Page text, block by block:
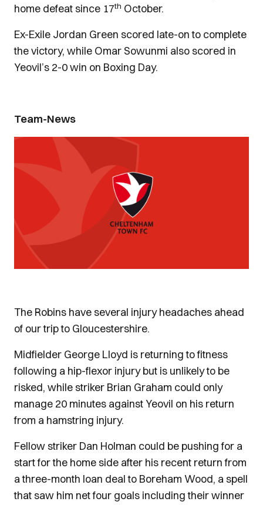
home defeat since 17th October.
Ex-Exile Jordan Green scored late-on to complete
the victory, while Omar Sowunmi also scored in
Yeovil’s 2-0 win on Boxing Day.
Team-News
The Robins have several injury headaches ahead
of our trip to Gloucestershire.
Midfielder George Lloyd is returning to fitness
following a hip-flexor injury but is unlikely to be
risked, while striker Brian Graham could only
manage 20 minutes against Yeovil on his return
from a hamstring injury.
Fellow striker Dan Holman could be pushing for a
start for the home side after his recent return from
a three-month loan deal to Boreham Wood, a spell
that saw him net four goals including their winner